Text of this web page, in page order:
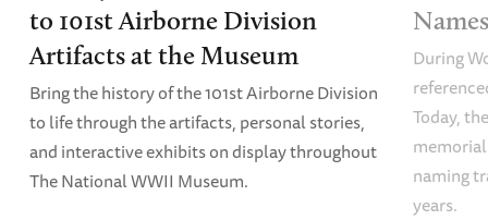
to 101st Airborne Division
Artifacts at the Museum
Bring the history of the 101st Airborne Division
to life through the artifacts, personal stories,
and interactive exhibits on display throughout
The National WWII Museum.
During
Today,
naming
years.